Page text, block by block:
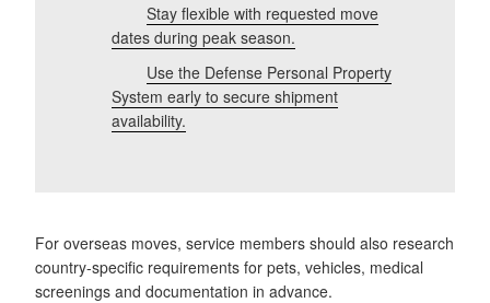
Stay flexible with requested move
dates during peak season.
Use the Defense Personal Property
System early to secure shipment
availability.
For overseas moves, service members should also research
country-specific requirements for pets, vehicles, medical
screenings and documentation in advance.